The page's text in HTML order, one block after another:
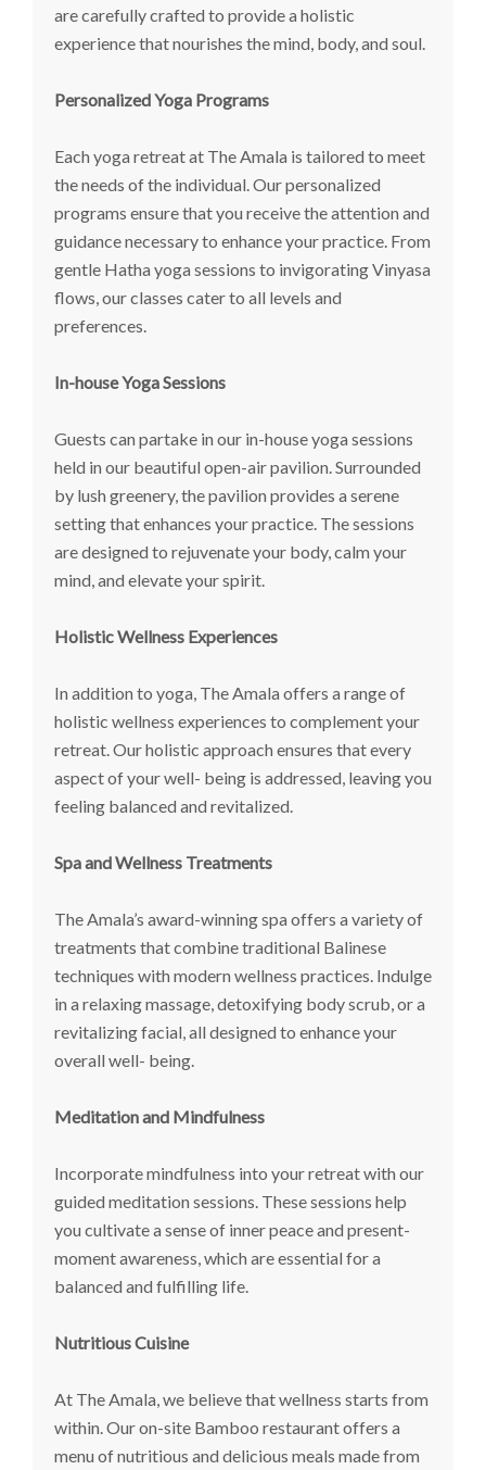
are carefully crafted to provide a holistic
experience that nourishes the mind, body, and soul.
Personalized Yoga Programs
Each yoga retreat at The Amala is tailored to meet
the needs of the individual. Our personalized
programs ensure that you receive the attention and
guidance necessary to enhance your practice. From
gentle Hatha yoga sessions to invigorating Vinyasa
flows, our classes cater to all levels and
preferences.
In-house Yoga Sessions
Guests can partake in our in-house yoga sessions
held in our beautiful open-air pavilion. Surrounded
by lush greenery, the pavilion provides a serene
setting that enhances your practice. The sessions
are designed to rejuvenate your body, calm your
mind, and elevate your spirit.
Holistic Wellness Experiences
In addition to yoga, The Amala offers a range of
holistic wellness experiences to complement your
retreat. Our holistic approach ensures that every
aspect of your well- being is addressed, leaving you
feeling balanced and revitalized.
Spa and Wellness Treatments
The Amala’s award-winning spa offers a variety of
treatments that combine traditional Balinese
techniques with modern wellness practices. Indulge
in a relaxing massage, detoxifying body scrub, or a
revitalizing facial, all designed to enhance your
overall well- being.
Meditation and Mindfulness
Incorporate mindfulness into your retreat with our
guided meditation sessions. These sessions help
you cultivate a sense of inner peace and present-
moment awareness, which are essential for a
balanced and fulfilling life.
Nutritious Cuisine
At The Amala, we believe that wellness starts from
within. Our on-site Bamboo restaurant offers a
menu of nutritious and delicious meals made from